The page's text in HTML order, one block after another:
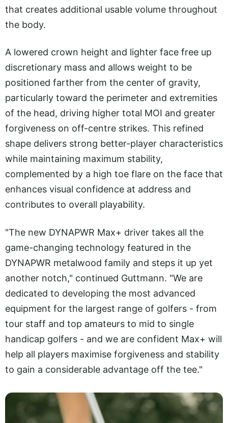
that creates additional usable volume throughout
the body.
A lowered crown height and lighter face free up
discretionary mass and allows weight to be
positioned farther from the center of gravity,
particularly toward the perimeter and extremities
of the head, driving higher total MOI and greater
forgiveness on off-centre strikes. This refined
shape delivers strong better-player characteristics
while maintaining maximum stability,
complemented by a high toe flare on the face that
enhances visual confidence at address and
contributes to overall playability.
"The new DYNAPWR Max+ driver takes all the
game-changing technology featured in the
DYNAPWR metalwood family and steps it up yet
another notch," continued Guttmann. "We are
dedicated to developing the most advanced
equipment for the largest range of golfers - from
tour staff and top amateurs to mid to single
handicap golfers - and we are confident Max+ will
help all players maximise forgiveness and stability
to gain a considerable advantage off the tee."